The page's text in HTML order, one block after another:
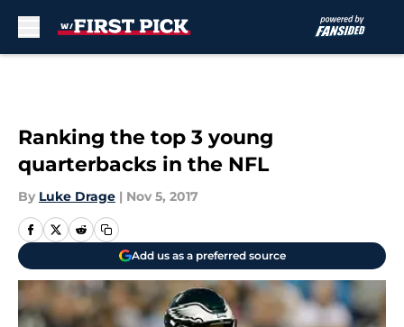
Ranking the top 3 young
quarterbacks in the NFL
By Luke Drage | Nov 5, 2017
Add us as a preferred source